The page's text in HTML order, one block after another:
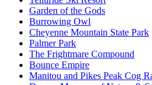
Garden of the Gods
Burrowing Owl
Cheyenne Mountain State Park
Palmer Park
The Frightmare Compound
Bounce Empire
Manitou and Pikes Peak Cog